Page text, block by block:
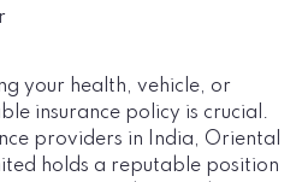
your health, vehicle, or
insurance policy is crucial.
providers in India, Oriental
holds a reputable position